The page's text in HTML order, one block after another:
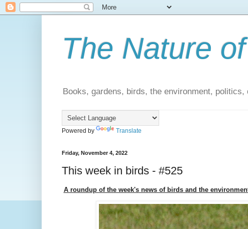
The Nature
Books, gardens, birds, the environment,
Powered by Translate
Friday, November 4, 2022
This week in birds - #525
A roundup of the week's news of birds and the